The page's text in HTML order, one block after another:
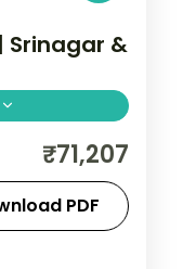
Srinagar &
and
Ruins,
with
₹71,207
PDF